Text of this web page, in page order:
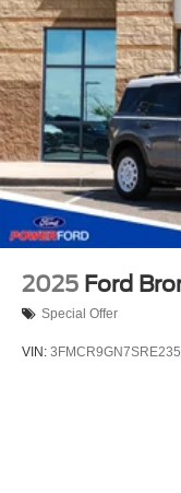
2025 Ford
Special Offer
VIN: